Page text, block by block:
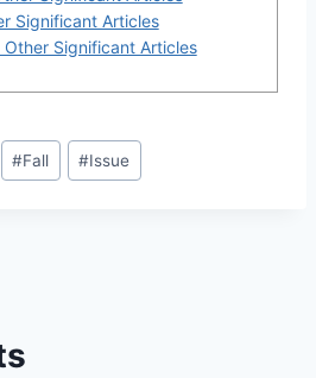
Significant Articles
Other Significant Articles
#Fall #Issue